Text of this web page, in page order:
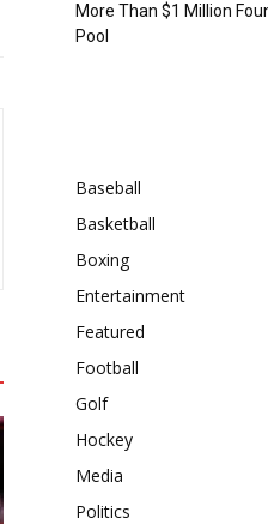
More Than $1 Million
Pool
Baseball
Basketball
Boxing
Entertainment
Featured
Football
Golf
Hockey
Media
Politics